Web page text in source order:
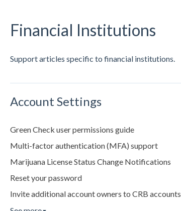
Financial Institutions
Support articles specific to financial institutions.
Account Settings
Green Check user permissions guide
Multi-factor authentication (MFA) support
Marijuana License Status Change Notifications
Reset your password
Invite additional account owners to CRB accounts